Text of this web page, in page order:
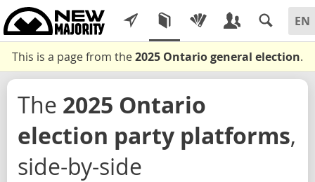
This is a page from the2025 Ontario general election.
The 2025 Ontario
election party platforms,
side-by-side